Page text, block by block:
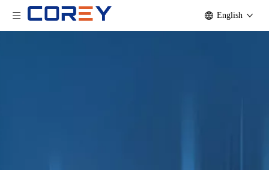
English